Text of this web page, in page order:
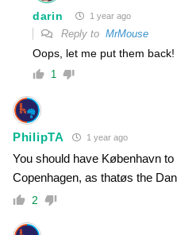
darin 1 year ago
Reply to MrMouse
Oops, let me put them back!
1
PhilipTA 1 year ago
You should have København
Copenhagen, as thatøs the
2